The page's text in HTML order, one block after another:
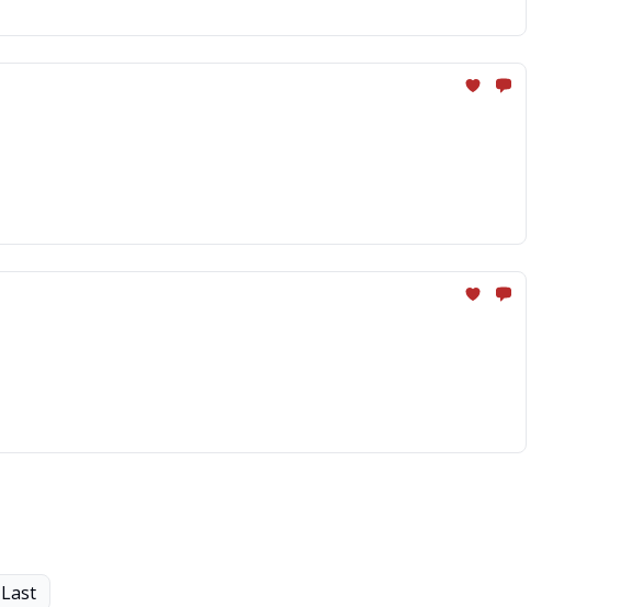
Last